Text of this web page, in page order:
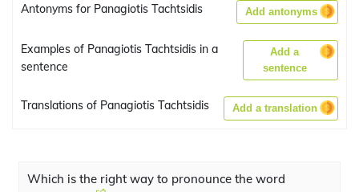
Antonyms for Panagiotis Tachtsidis Add antonyms
Examples of Panagiotis Tachtsidis in a
sentence
Add a
sentence
Translations of Panagiotis Tachtsidis Add a translation
Which is the right way to pronounce the word